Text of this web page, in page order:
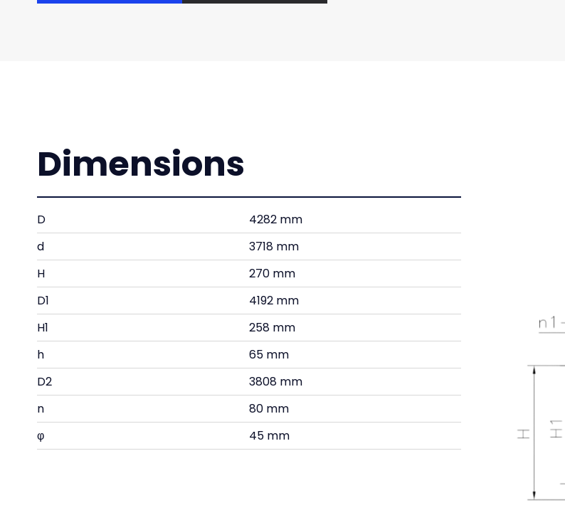
Dimensions
D
4282 mm
d
3718 mm
H
270 mm
D1
4192 mm
H1
258 mm
h
65 mm
D2
3808 mm
n
80 mm
φ
45 mm